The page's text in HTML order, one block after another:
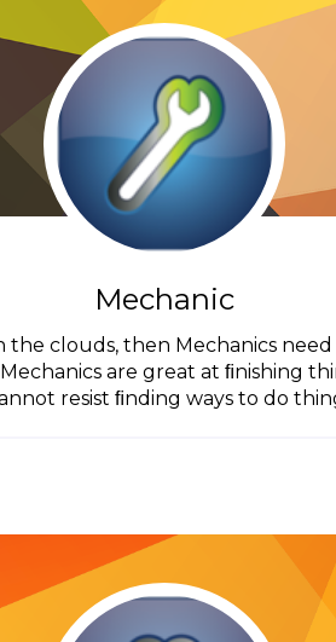
Mechanic
the clouds, then Mechanics
are great at ﬁnishing
resist ﬁnding ways to do